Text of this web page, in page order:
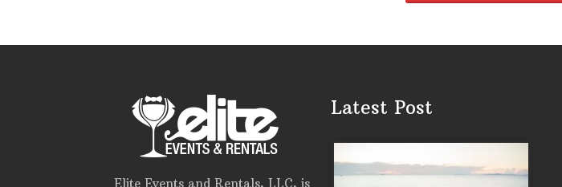
Elite Events and Rentals, LLC, is
Latest Post